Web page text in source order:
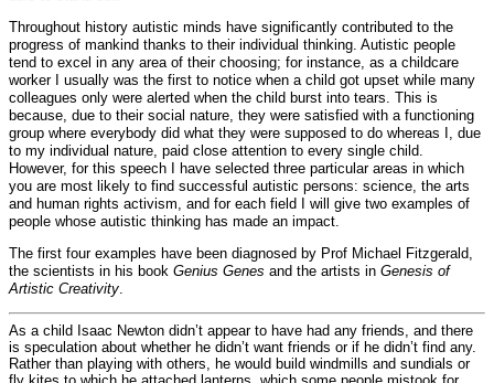
Throughout history autistic minds have significantly contributed to the
progress of mankind thanks to their individual thinking. Autistic people
tend to excel in any area of their choosing; for instance, as a childcare
worker I usually was the first to notice when a child got upset while many
colleagues only were alerted when the child burst into tears. This is
because, due to their social nature, they were satisfied with a functioning
group where everybody did what they were supposed to do whereas I, due
to my individual nature, paid close attention to every single child.
However, for this speech I have selected three particular areas in which
you are most likely to find successful autistic persons: science, the arts
and human rights activism, and for each field I will give two examples of
people whose autistic thinking has made an impact.
The first four examples have been diagnosed by Prof Michael Fitzgerald,
the scientists in his book Genius Genes and the artists in Genesis of
Artistic Creativity.
As a child Isaac Newton didn’t appear to have had any friends, and there
is speculation about whether he didn’t want friends or if he didn’t find any.
Rather than playing with others, he would build windmills and sundials or